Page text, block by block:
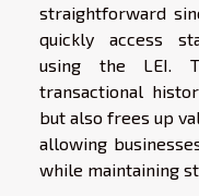
straightforward
quickly access
using the LEI.
transactional
but also frees up
allowing
while maintaining